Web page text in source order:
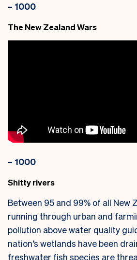
– 1000
The New Zealand Wars
– 1000
Shitty rivers
Between 95 and 99% of all New
running through urban and
pollution above water quality
nation’s wetlands have been
freshwater fish species are